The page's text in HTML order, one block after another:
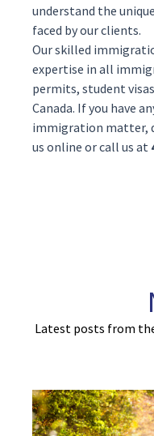
understand the
faced by our clients.
Our skilled
expertise in all
permits, student
Canada. If you have
immigration matter,
us online or call us at
Latest posts from